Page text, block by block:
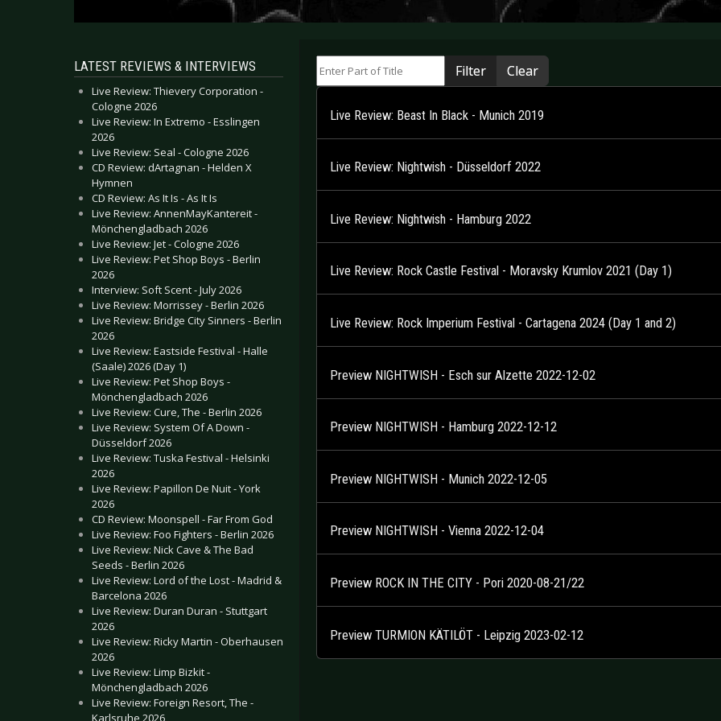
LATEST REVIEWS & INTERVIEWS
Live Review: Thievery Corporation -
Cologne 2026
Live Review: In Extremo - Esslingen
2026
Live Review: Seal - Cologne 2026
CD Review: dArtagnan - Helden X
Hymnen
CD Review: As It Is - As It Is
Live Review: AnnenMayKantereit -
Mönchengladbach 2026
Live Review: Jet - Cologne 2026
Live Review: Pet Shop Boys - Berlin
2026
Interview: Soft Scent - July 2026
Live Review: Morrissey - Berlin 2026
Live Review: Bridge City Sinners - Berlin
2026
Live Review: Eastside Festival - Halle
(Saale) 2026 (Day 1)
Live Review: Pet Shop Boys -
Mönchengladbach 2026
Live Review: Cure, The - Berlin 2026
Live Review: System Of A Down -
Düsseldorf 2026
Live Review: Tuska Festival - Helsinki
2026
Live Review: Papillon De Nuit - York
2026
CD Review: Moonspell - Far From God
Live Review: Foo Fighters - Berlin 2026
Live Review: Nick Cave & The Bad
Seeds - Berlin 2026
Live Review: Lord of the Lost - Madrid &
Barcelona 2026
Live Review: Duran Duran - Stuttgart
2026
Live Review: Ricky Martin - Oberhausen
2026
Live Review: Limp Bizkit -
Mönchengladbach 2026
Live Review: Foreign Resort, The -
Karlsruhe 2026
Filter Clear
Live Review: Beast In Black - Munich 2019
Live Review: Nightwish - Düsseldorf 2022
Live Review: Nightwish - Hamburg 2022
Live Review: Rock Castle Festival - Moravsky Krumlov 2021 (Day 1)
Live Review: Rock Imperium Festival - Cartagena 2024 (Day 1 and 2)
Preview NIGHTWISH - Esch sur Alzette 2022-12-02
Preview NIGHTWISH - Hamburg 2022-12-12
Preview NIGHTWISH - Munich 2022-12-05
Preview NIGHTWISH - Vienna 2022-12-04
Preview ROCK IN THE CITY - Pori 2020-08-21/22
Preview TURMION KÄTILÖT - Leipzig 2023-02-12